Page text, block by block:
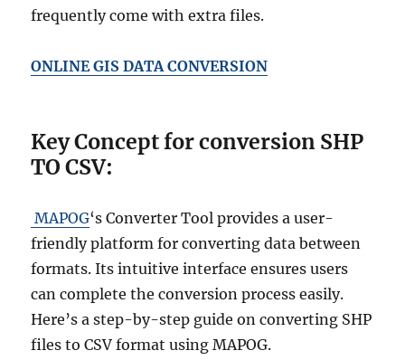
frequently come with extra files.
ONLINE GIS DATA CONVERSION
Key Concept for conversion SHP
TO CSV:
MAPOG‘s Converter Tool provides a user-
friendly platform for converting data between
formats. Its intuitive interface ensures users
can complete the conversion process easily.
Here’s a step-by-step guide on converting SHP
files to CSV format using MAPOG.